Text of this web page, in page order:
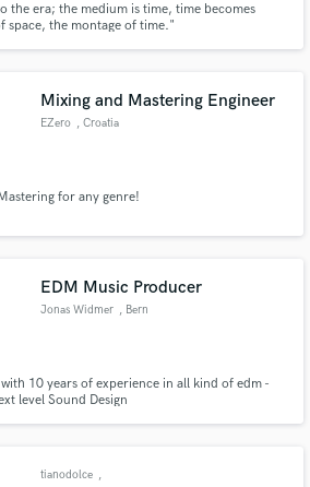
the era; the medium is time, time becomes
space, the montage of time."
Mixing and Mastering Engineer
EZero , Croatia
for any genre!
EDM Music Producer
Jonas Widmer , Bern
10 years of experience in all kind of edm -
level Sound Design
tianodolce ,